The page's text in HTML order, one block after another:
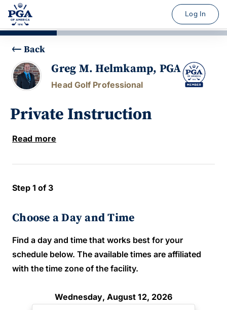
Log In
Back
Greg M. Helmkamp, PGA
Head Golf Professional
Private Instruction
Read more
Step 1 of 3
Choose a Day and Time
Find a day and time that works best for your
schedule below. The available times are affiliated
with the time zone of the facility.
Wednesday, August 12, 2026